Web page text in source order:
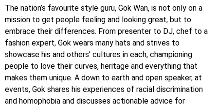
The nation’s favourite style guru, Gok Wan, is not only on a
mission to get people feeling and looking great, but to
embrace their differences. From presenter to DJ, chef to a
fashion expert, Gok wears many hats and strives to
showcase his and others’ cultures in each, championing
people to love their curves, heritage and everything that
makes them unique. A down to earth and open speaker, at
events, Gok shares his experiences of racial discrimination
and homophobia and discusses actionable advice for